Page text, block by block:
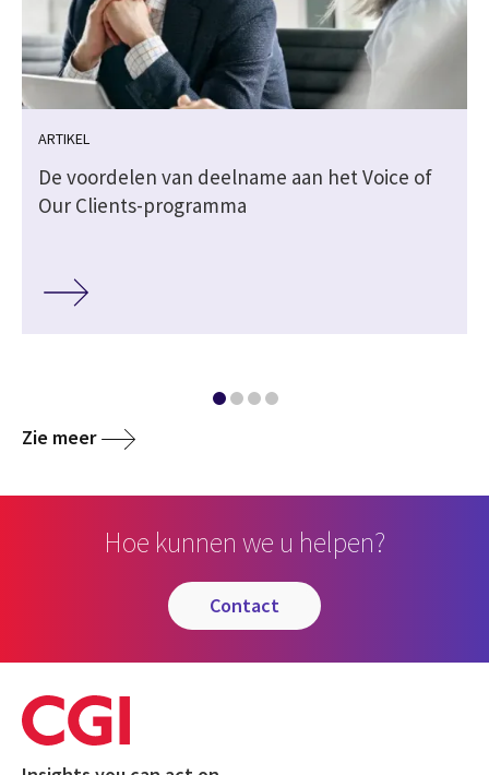
ARTIKEL
De voordelen van deelname aan het Voice of
Our Clients-programma
Zie meer
Hoe kunnen we u helpen?
contact